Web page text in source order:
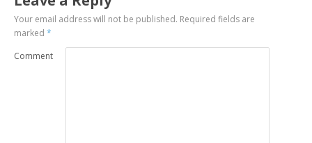
Your email address will not be published. Required fields are
marked*
Comment